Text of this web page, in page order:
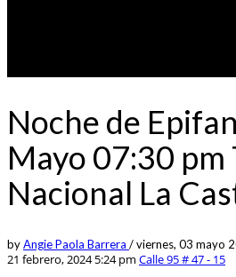
Noche de
Mayo 07:30 pm
Nacional La
byAngie Paola Barrera /viernes, 03 mayo
21 febrero, 2024 5:24 pm Calle 95 # 47 - 15